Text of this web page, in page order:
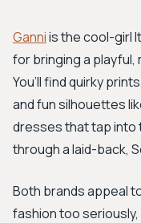
Ganniis the cool-girl
for bringing a
You’ll find quirky
and fun silhouettes
dresses that tap into
through a laid-back,
Both brands appeal
fashion too